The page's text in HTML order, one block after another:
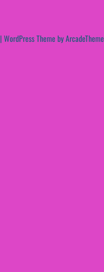
| WordPress Theme by ArcadeTheme